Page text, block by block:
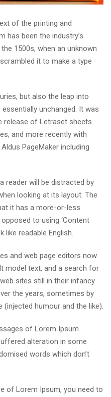
of the printing and
has been the industry’s
1500s, when an unknown
it to make a type
but also the leap into
unchanged. It was
release of Letraset sheets
and more recently with
PageMaker including
reader will be distracted by
looking at its layout. The
it has a more-or-less
to using ‘Content
like readable English.
and web page editors now
model text, and a search for
sites still in their infancy.
the years, sometimes by
humour and the like).
of Lorem Ipsum
alteration in some
words which don’t
of Lorem Ipsum, you need to